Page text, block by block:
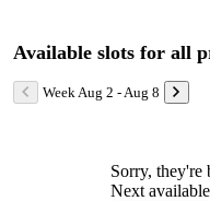
Available slots for all
Week Aug 2 - Aug 8
Sorry, they're
Next